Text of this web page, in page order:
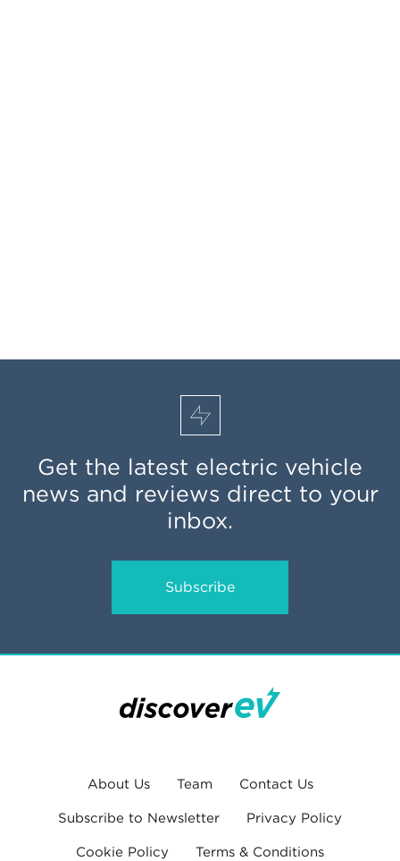
Get the latest electric vehicle
news and reviews direct to your
inbox.
Subscribe
About Us Team Contact Us
Subscribe to Newsletter Privacy Policy
Cookie Policy Terms & Conditions